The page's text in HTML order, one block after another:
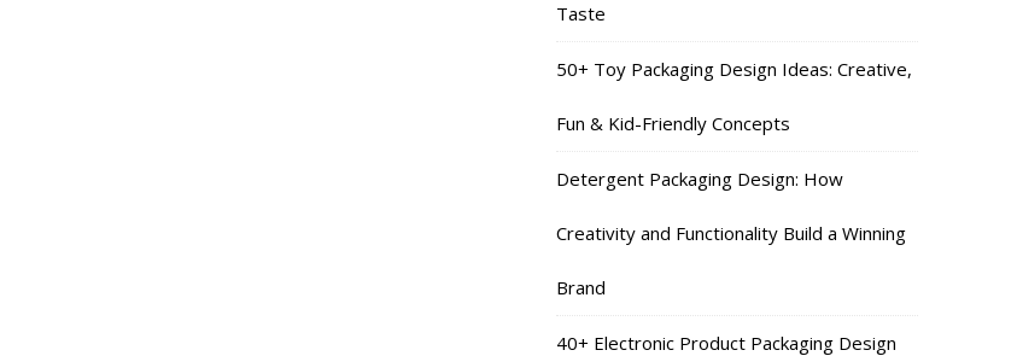
Taste
50+ Toy Packaging Design Ideas: Creative,
Fun & Kid-Friendly Concepts
Detergent Packaging Design: How
Creativity and Functionality Build a Winning
Brand
40+ Electronic Product Packaging Design